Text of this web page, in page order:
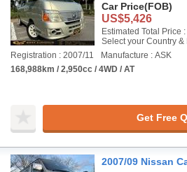
Car Price(FOB)
US$5,426
Estimated Total Price :
Select your Country &
Registration : 2007/11
Manufacture : ASK
168,988km / 2,950cc / 4WD / AT
Get Free
2007/09 Nissan